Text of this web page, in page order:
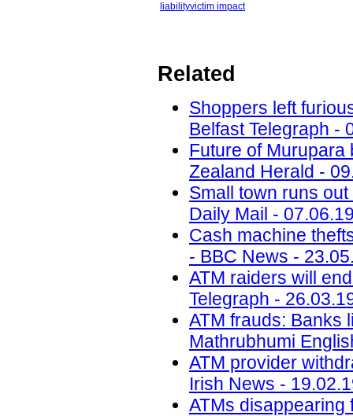
liabilityvictim impact
Related
Shoppers left
Belfast Telegraph -
Future of Murupara
Zealand Herald -
Small town runs
Daily Mail -
Cash machine
- BBC News -
ATM raiders will
Telegraph -
ATM frauds: Banks
Mathrubhumi
ATM provider
Irish News -
ATMs disappearing